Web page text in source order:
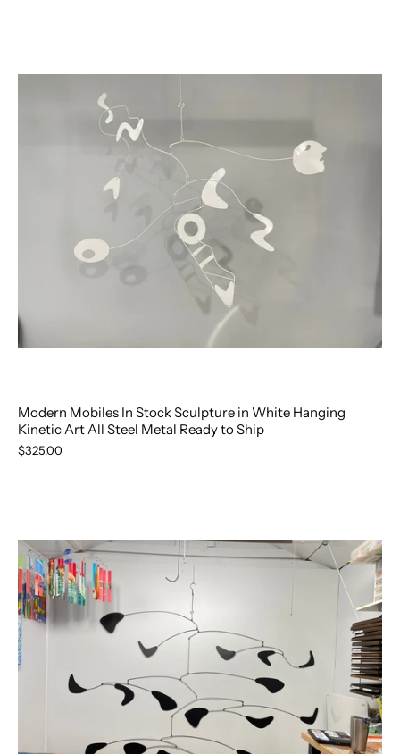
Modern Mobiles In Stock Sculpture in White Hanging
Kinetic Art All Steel Metal Ready to Ship
$325.00